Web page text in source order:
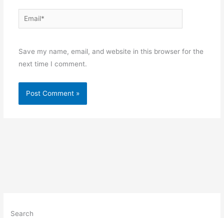
Email*
Save my name, email, and website in this browser for the
next time I comment.
Search